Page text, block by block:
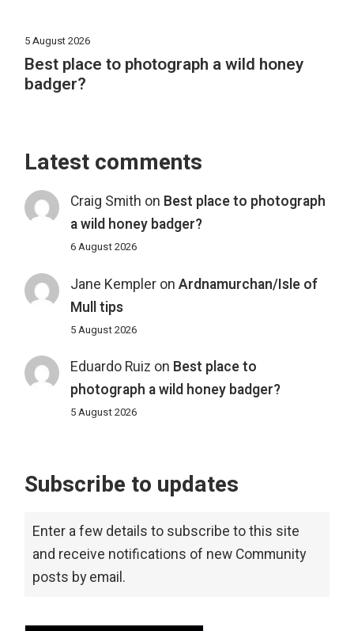
5 August 2026
Best place to photograph a wild honey
badger?
Latest comments
Craig Smith on Best place to photograph
a wild honey badger?
6 August 2026
Jane Kempleron Ardnamurchan/Isle of
Mull tips
5 August 2026
Eduardo Ruiz on Best place to
photograph a wild honey badger?
5 August 2026
Subscribe to updates
Enter a few details to subscribe to this site
and receive notifications of new Community
posts by email.